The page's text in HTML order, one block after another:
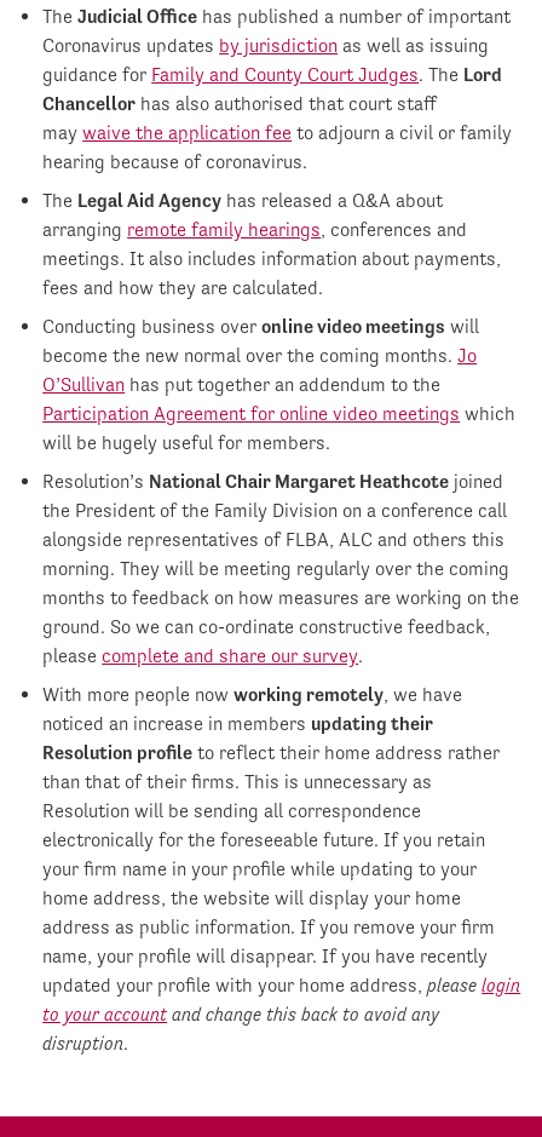
TheJudicial Office has published a number of important
Coronavirus updates by jurisdiction as well as issuing
guidance for Family and County Court Judges. The Lord
Chancellor has also authorised that court staff
maywaive the application fee to adjourn a civil or family
hearing because of coronavirus.
The Legal Aid Agency has released a Q&A about
arranging remote family hearings , conferences and
meetings. It also includes information about payments,
fees and how they are calculated.
Conducting business overonline video meetings will
become the new normal over the coming months.Jo
O’Sullivan has put together an addendum to the
Participation Agreement for online video meetings which
will be hugely useful for members.
Resolution’s National Chair Margaret Heathcote joined
the President of the Family Division on a conference call
alongside representatives of FLBA, ALC and others this
morning. They will be meeting regularly over the coming
months to feedback on how measures are working on the
ground. So we can co-ordinate constructive feedback,
please complete and share our survey.
With more people nowworking remotely , we have
noticed an increase in members updating their
Resolution profile to reflect their home address rather
than that of their firms. This is unnecessary as
Resolution will be sending all correspondence
electronically for the foreseeable future. If you retain
your firm name in your profile while updating to your
home address, the website will display your home
address as public information. If you remove your firm
name, your profile will disappear. If you have recently
updated your profile with your home address,pleaselogin
to your account and change this back to avoid any
disruption.